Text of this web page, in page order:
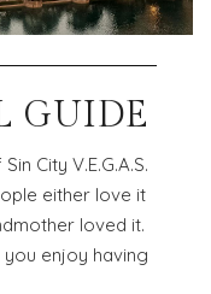
GUIDE
City V.E.G.A.S.
either love it
loved it.
you enjoy having